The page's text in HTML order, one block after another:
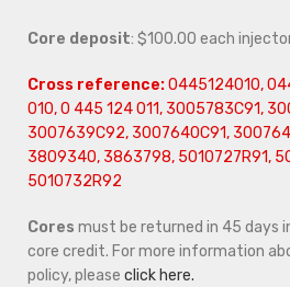
Core deposit: $100.00 each
Cross reference:0445124010,
010, 0 445 124 011, 3005783C91,
3007639C92, 3007640C91,
3809340, 3863798, 5010727R91,
5010732R92
Cores must be returned in 45 days
core credit. For more information
policy, please click here.